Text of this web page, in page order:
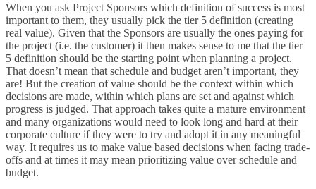
When you ask Project Sponsors which definition of success is most
important to them, they usually pick the tier 5 definition (creating
real value). Given that the Sponsors are usually the ones paying for
the project (i.e. the customer) it then makes sense to me that the tier
5 definition should be the starting point when planning a project.
That doesn’t mean that schedule and budget aren’t important, they
are! But the creation of value should be the context within which
decisions are made, within which plans are set and against which
progress is judged. That approach takes quite a mature environment
and many organizations would need to look long and hard at their
corporate culture if they were to try and adopt it in any meaningful
way. It requires us to make value based decisions when facing trade-
offs and at times it may mean prioritizing value over schedule and
budget.